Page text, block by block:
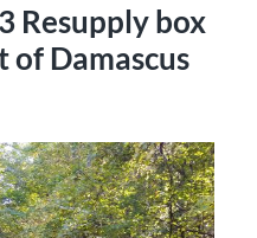
Resupply box
of Damascus